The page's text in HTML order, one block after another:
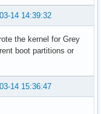
14 14:39:32
the kernel for Grey
boot partitions or
14 15:36:47